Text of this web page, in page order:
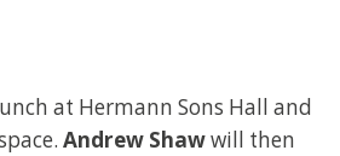
at Hermann Sons Hall and
Andrew Shawwill then